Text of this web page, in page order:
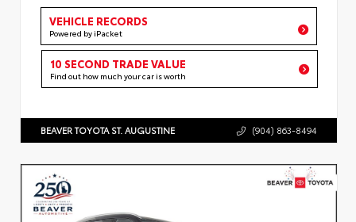
VEHICLE RECORDS
Powered by iPacket
10 SECOND TRADE VALUE
Find out how much your car is worth
BEAVER TOYOTA ST. AUGUSTINE (904) 863-8494